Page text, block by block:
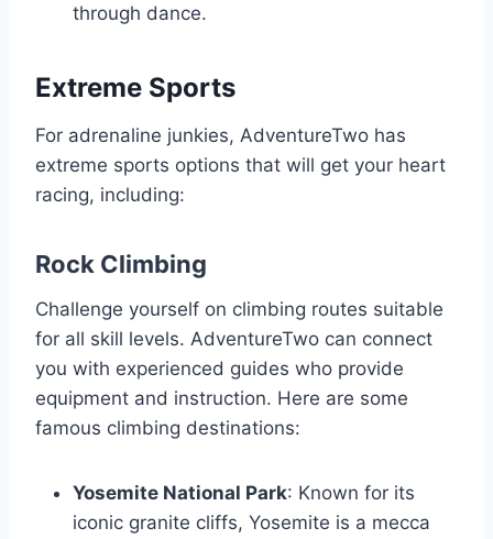
through dance.
Extreme Sports
For adrenaline junkies, AdventureTwo has
extreme sports options that will get your heart
racing, including:
Rock Climbing
Challenge yourself on climbing routes suitable
for all skill levels. AdventureTwo can connect
you with experienced guides who provide
equipment and instruction. Here are some
famous climbing destinations:
Yosemite National Park: Known for its
iconic granite cliffs, Yosemite is a mecca